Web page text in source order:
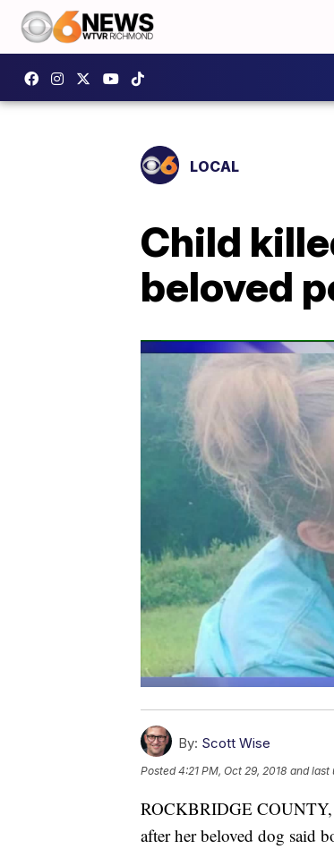
LOCAL
Child
beloved
By: Scott Wise
Posted4:21 PM, Oct 29, 2018 and last
ROCKBRIDGE COUNTY,
after her beloved dog said